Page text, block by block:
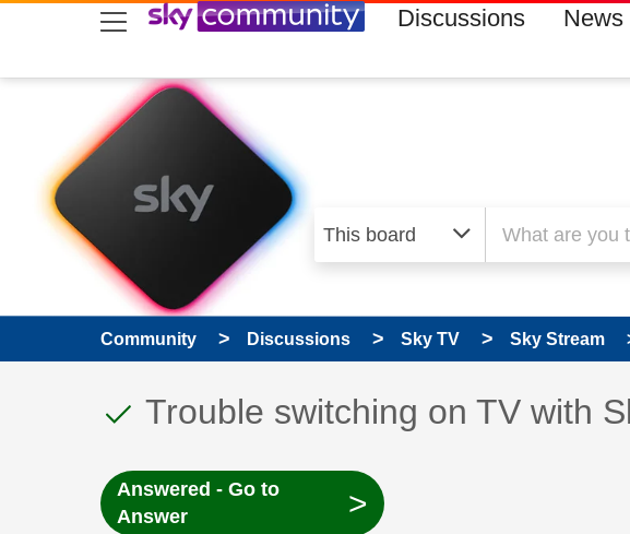
skip to search
skip to content
skip to footer Discussions News
Community Discussions Sky TV Sky Stream
This discussion topic has been
Discussion topic:
Trouble switching on TV with
Answered - Go to
Answer
>